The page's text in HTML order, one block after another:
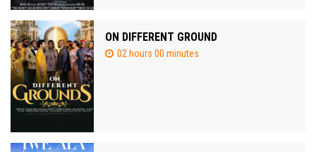
ON DIFFERENT GROUND
02 hours 00 minutes